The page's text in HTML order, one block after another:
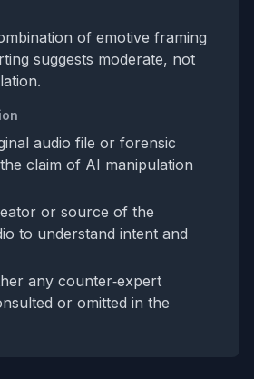
of emotive framing
suggests moderate, not
audio file or forensic
claim of AI manipulation
or source of the
to understand intent and
any counter‑expert
or omitted in the